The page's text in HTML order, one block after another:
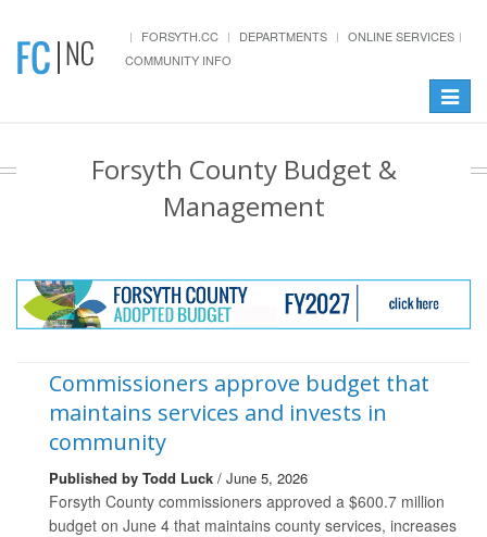
FORSYTH.CC DEPARTMENTS
ONLINE SERVICES
COMMUNITY INFO
Toggle
Forsyth County Budget &
Management
Commissioners approve budget that
maintains services and invests in
community
Published by Todd Luck / June 5, 2026
Forsyth County commissioners approved a $600.7 million
budget on June 4 that maintains county services, increases